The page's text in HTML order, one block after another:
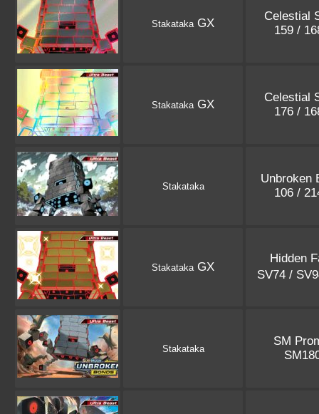
StakatakaGX
Celestial
159 /
StakatakaGX
Celestial
176 /
Stakataka
Unbroken
106 /
StakatakaGX
Hidden
SV74 /
Stakataka
SM